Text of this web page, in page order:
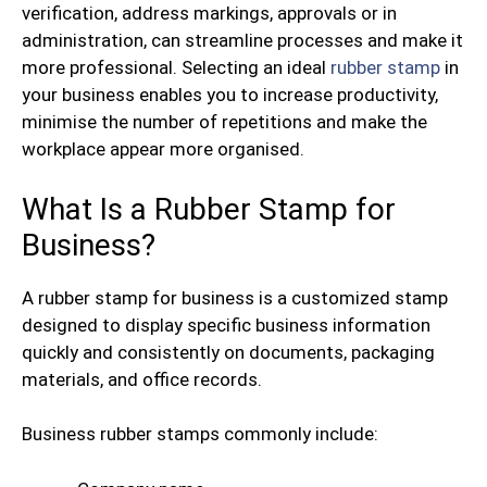
verification, address markings, approvals or in
administration, can streamline processes and make it
more professional. Selecting an ideal rubber stamp in
your business enables you to increase productivity,
minimise the number of repetitions and make the
workplace appear more organised.
What Is a Rubber Stamp for
Business?
A rubber stamp for business is a customized stamp
designed to display specific business information
quickly and consistently on documents, packaging
materials, and office records.
Business rubber stamps commonly include: